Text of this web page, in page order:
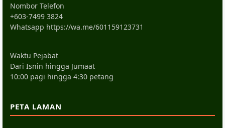
Nombor Telefon
+603-7499 3824
Whatsapp https://wa.me/601159123731
Waktu Pejabat
Dari Isnin hingga Jumaat
10:00 pagi hingga 4:30 petang
PETA LAMAN